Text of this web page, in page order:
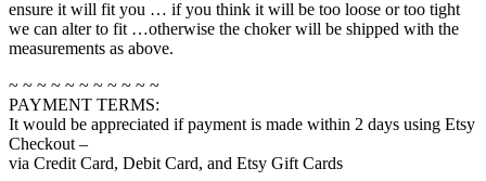
ensure it will fit you … if you think it will be too loose or too tight
we can alter to fit …otherwise the choker will be shipped with the
measurements as above.
~ ~ ~ ~ ~ ~ ~ ~ ~ ~ ~
PAYMENT TERMS:
It would be appreciated if payment is made within 2 days using Etsy
Checkout –
via Credit Card, Debit Card, and Etsy Gift Cards